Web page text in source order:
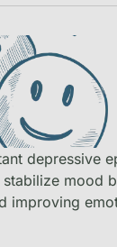
depressive
stabilize mood
improving